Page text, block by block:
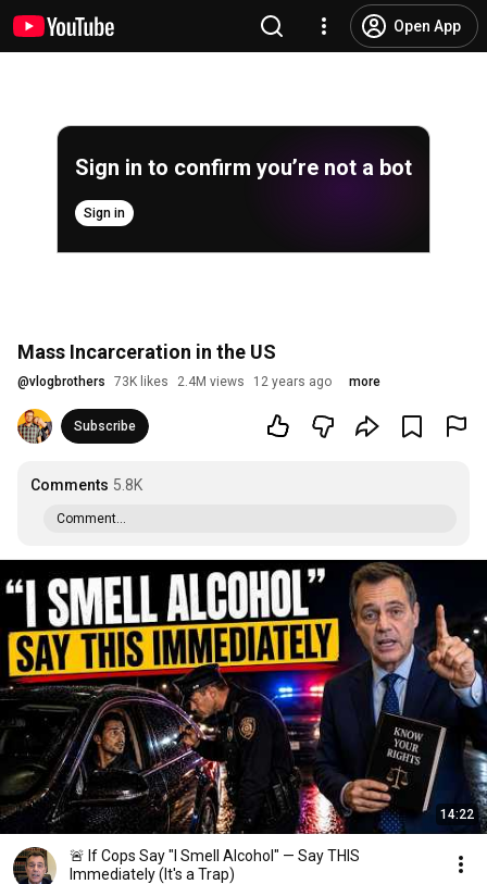
Open App
Sign in to confirm you’re not a bot
Sign in
Mass Incarceration in the US
@vlogbrothers 73K likes 2.4M views 12 years ago more
Subscribe
Comments 5.8K
Comment...
14:22
🚨 If Cops Say "I Smell Alcohol" — Say THIS
Immediately (It's a Trap)